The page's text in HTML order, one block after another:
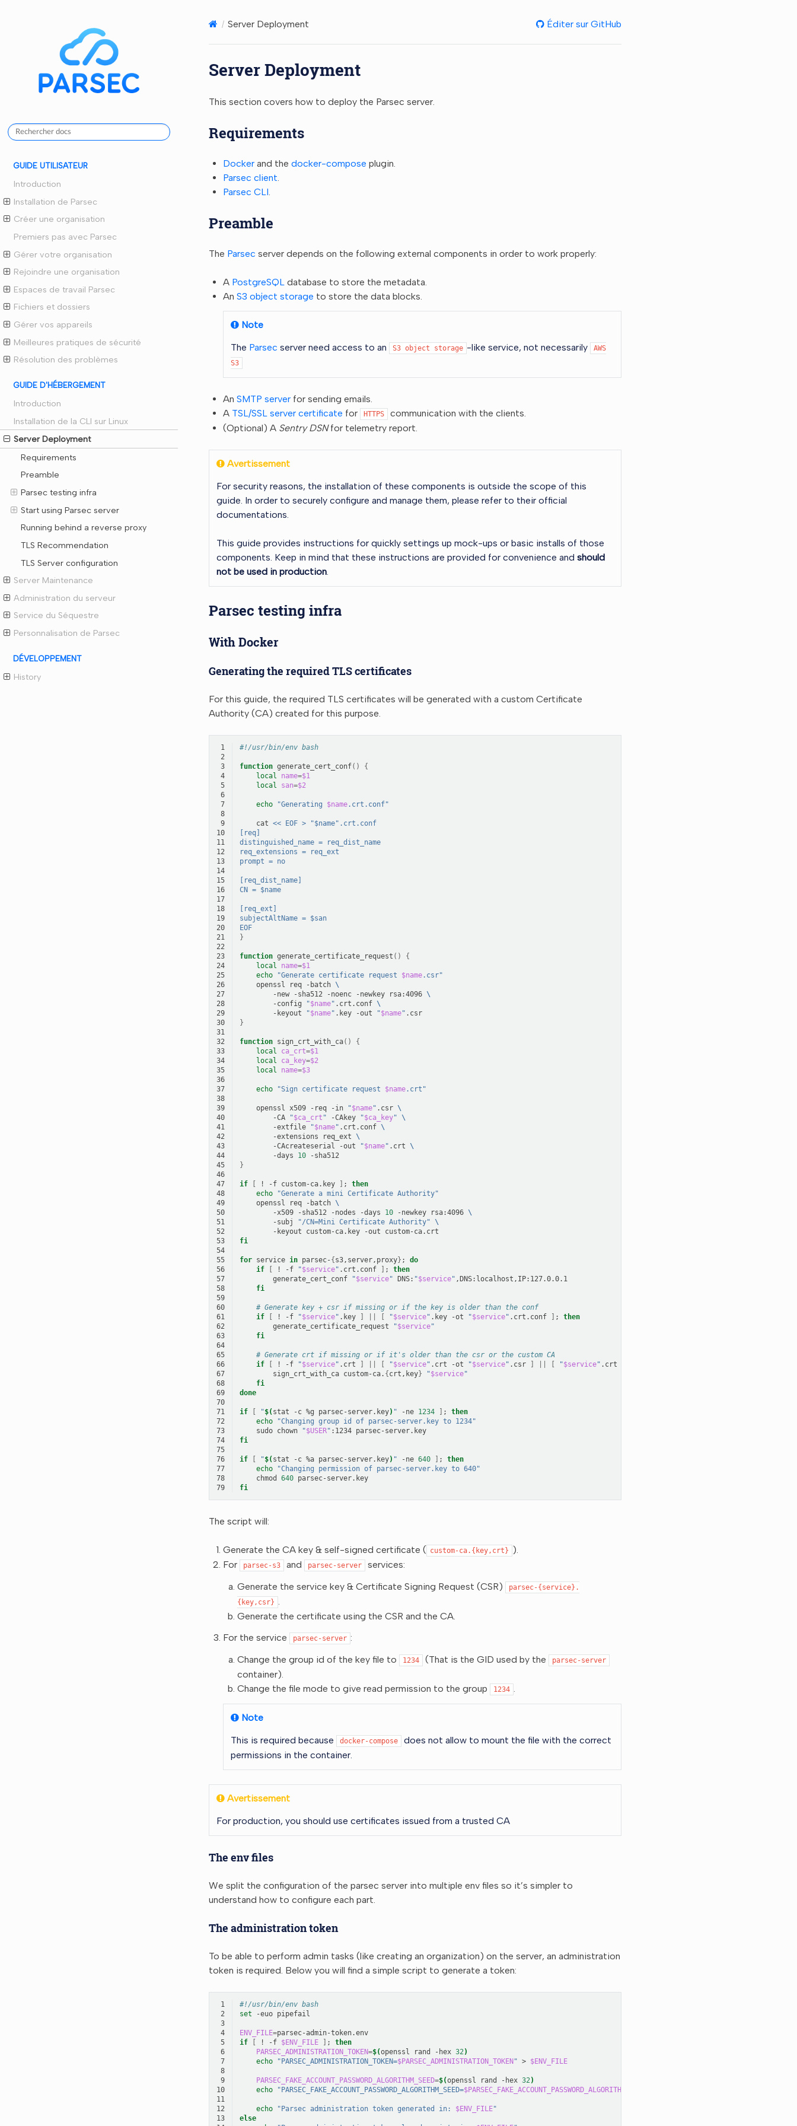
GUIDE UTILISATEUR
Introduction
Installation de Parsec
Créer une organisation
Premiers pas avec Parsec
Gérer votre organisation
Rejoindre une organisation
Espaces de travail Parsec
Fichiers et dossiers
Gérer vos appareils
Meilleures pratiques de sécurité
Résolution des problèmes
GUIDE D'HÉBERGEMENT
Introduction
Installation de la CLI sur Linux
Server Deployment
Requirements
Preamble
Parsec testing infra
Start using Parsec server
Running behind a reverse proxy
TLS Recommendation
TLS Server configuration
Server Maintenance
Administration du serveur
Service du Séquestre
Personnalisation de Parsec
DÉVELOPPEMENT
History
Server Deployment Éditer sur GitHub
Server Deployment
This section covers how to deploy the Parsec server.
Requirements
Dockerand the docker-compose plugin.
Parsec client.
Parsec CLI.
Preamble
The Parsec server depends on the following external components in order to work properly:
A PostgreSQLdatabase to store the metadata.
An S3 object storage to store the data blocks.
Note
The Parsec server need access to an S3 object storage -like service, not necessarily
AWS
S3
An SMTP serverfor sending emails.
A TSL/SSL server certificate for HTTPS
communication with the clients.
(Optional) A Sentry DSNfor telemetry report.
Avertissement
For security reasons, the installation of these components is outside the scope of this
guide. In order to securely configure and manage them, please refer to their official
documentations.
This guide provides instructions for quickly settings up mock-ups or basic installs of those
components. Keep in mind that these instructions are provided for convenience and should
not be used in production.
Parsec testing infra
With Docker
Generating the required TLS certificates
For this guide, the required TLS certificates will be generated with a custom Certificate
Authority (CA) created for this purpose.
1
#!/usr/bin/env bash
2
3
function generate_cert_conf()
{
4
local name=$1
5
local san=$2
6
7
echo "Generating $name.crt.conf"
8
9
cat << EOF > "$name".crt.conf
10
[req]
11
distinguished_name = req_dist_name
12
req_extensions = req_ext
13
prompt = no
14
15
[req_dist_name]
16
CN = $name
17
18
[req_ext]
19
subjectAltName = $san
20
EOF
21
}
22
23
function generate_certificate_request ()
{
24
local name=$1
25
echo "Generate certificate request $name.csr"
26
openssl req -batch \
27
-new -sha512 -noenc -newkey rsa:4096 \
28
-config "$name" .crt.conf \
29
-keyout "$name" .key -out "$name"
.csr
30
}
31
32
function sign_crt_with_ca()
{
33
local ca_crt=$1
34
local ca_key=$2
35
local name=$3
36
37
echo "Sign certificate request $name.crt"
38
39
openssl x509 -req -in "$name" .csr \
40
-CA "$ca_crt " -CAkey "$ca_key" \
41
-extfile "$name" .crt.conf \
42
-extensions req_ext \
43
-CAcreateserial -out "$name" .crt \
44
-days 10
-sha512
45
}
46
47
if [ ! -f custom-ca.key ] ;
then
48
echo
"Generate a mini Certificate Authority"
49
openssl req -batch \
50
-x509 -sha512 -nodes -days 10 -newkey rsa:4096 \
51
-subj "/CN=Mini Certificate Authority" \
52
-keyout custom-ca.key -out
53
fi
54
55
for service in parsec-{s3,server,proxy} ;
do
56
if [ ! -f "$service" .crt.conf ] ;
then
57
generate_cert_conf "$service" DNS: "$service"
,DNS:localhost,IP:127.0.0.1
58
fi
59
60
# Generate key + csr if missing or if the key is older than the conf
61
if [ ! -f "$service" .key ] [ "$service" .key -ot "$service" .crt.conf ] ;
then
62
generate_certificate_request "$service"
63
fi
64
65
# Generate crt if missing or if it's older than the csr or the custom CA
66
if [ ! -f "$service" .crt ] [ "$service" .crt -ot "$service" .csr ] [ "$service" .crt
67
sign_crt_with_ca custom-ca. {crt,key} "$service"
68
fi
69
done
70
71
if [ "$(stat -c %g parsec-server.key) " -ne 1234 ] ;
then
72
echo
"Changing group id of parsec-server.key to 1234"
73
sudo chown "$USER" :1234
parsec-server.key
74
fi
75
76
if [ "$(stat -c %a parsec-server.key) " -ne 640 ] ;
then
77
echo
"Changing permission of parsec-server.key to 640"
78
chmod 640
parsec-server.key
79
fi
The script will:
Generate the CA key & self-signed certificate ( custom-ca.{key,crt} ).
For
parsec-s3 and parsec-server
services:
Generate the service key & Certificate Signing Request (CSR)
parsec-{service}.
{key,csr} .
Generate the certificate using the CSR and the CA.
For the service
parsec-server :
Change the group id of the key file to
1234 (That is the GID used by the parsec-server
container).
Change the file mode to give read permission to the group
1234 .
Note
This is required because
docker-compose
does not allow to mount the file with the correct
permissions in the container.
Avertissement
For production, you should use certificates issued from a trusted CA
The env files
We split the configuration of the parsec server into multiple env files so it’s simpler to
understand how to configure each part.
The administration token
To be able to perform admin tasks (like creating an organization) on the server, an administration
token is required. Below you will find a simple script to generate a token:
1
#!/usr/bin/env bash
2
set -euo
3
4
ENV_FILE=
parsec-admin-token.env
5
if [ ! -f $ENV_FILE ] ;
then
6
PARSEC_ADMINISTRATION_TOKEN=$(openssl rand -hex 32)
7
echo "PARSEC_ADMINISTRATION_TOKEN=$PARSEC_ADMINISTRATION_TOKEN" > $ENV_FILE
8
9
PARSEC_FAKE_ACCOUNT_PASSWORD_ALGORITHM_SEED=$(openssl rand -hex 32)
10
echo "PARSEC_FAKE_ACCOUNT_PASSWORD_ALGORITHM_SEED=$PARSEC_FAKE_ACCOUNT_PASSWORD_ALGORITHM_SEED
11
12
echo "Parsec administration token generated in: $ENV_FILE"
13
else